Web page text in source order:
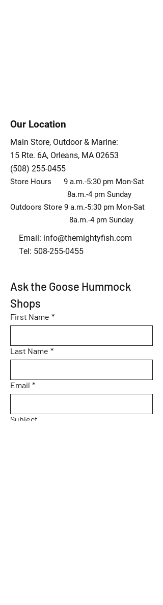
Our Location
Main Store, Outdoor & Marine:
15 Rte. 6A, Orleans, MA 02653
(508) 255-0455
Store Hours 9 a.m.-5:30 pm Mon-Sat
8a.m.-4 pm Sunday
Outdoors Store 9 a.m.-5:30 pm Mon-Sat
8a.m.-4 pm Sunday
Email: info@themightyfish.com
Tel: 508-255-0455
Ask the Goose Hummock
Shops
First Name *
Last Name *
Email *
Subject